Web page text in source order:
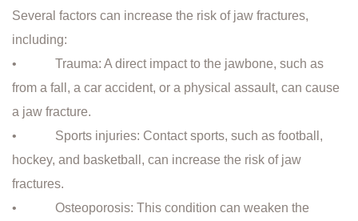
Several factors can increase the risk of jaw fractures,
including:
• Trauma: A direct impact to the jawbone, such as
from a fall, a car accident, or a physical assault, can cause
a jaw fracture.
• Sports injuries: Contact sports, such as football,
hockey, and basketball, can increase the risk of jaw
fractures.
• Osteoporosis: This condition can weaken the